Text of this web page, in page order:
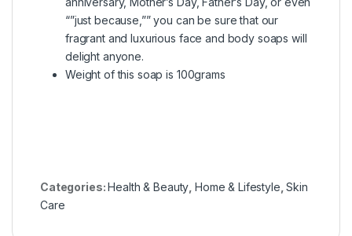
“”just because,”” you can be sure that our
fragrant and luxurious face and body soaps will
delight anyone.
Weight of this soap is 100grams
Categories:Health & Beauty Home & Lifestyle ,Skin
Care